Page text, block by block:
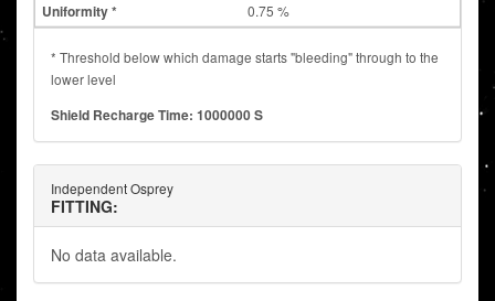
0.75 %
* Threshold below which damage starts "bleeding" through to the
lower level
Shield Recharge Time: 1000000 S
Independent Osprey
FITTING:
No data available.